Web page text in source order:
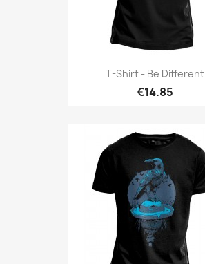
T-Shirt - Be Different
€14.85